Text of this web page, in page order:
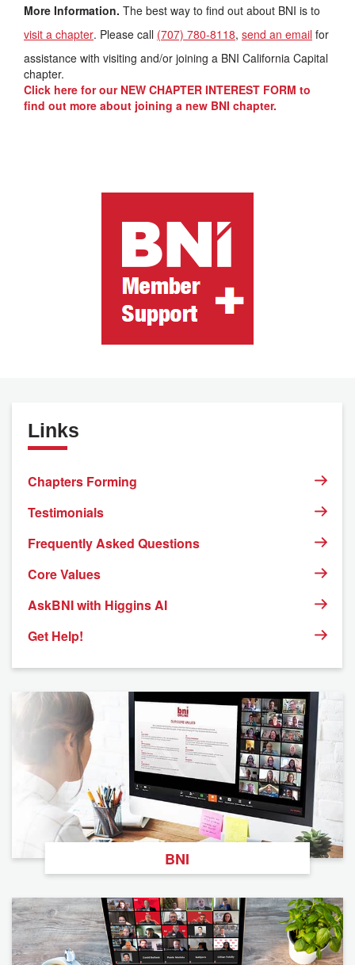
More Information. The best way to find out about BNI is to
visit a chapter. Please call (707) 780-8118, send an email for
assistance with visiting and/or joining a BNI California Capital
chapter.
Click here for our NEW CHAPTER INTEREST FORM to
find out more about joining a new BNI chapter.
Links
Chapters Forming
Testimonials
Frequently Asked Questions
Core Values
AskBNI with Higgins AI
Get Help!
BNI